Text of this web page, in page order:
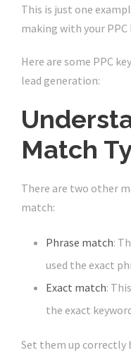
This is just one
making with your PPC
Here are some PPC
lead generation:
Match
There are two other
match:
Phrase match:
used the exact
Exact match:
the exact
Set them up correctly